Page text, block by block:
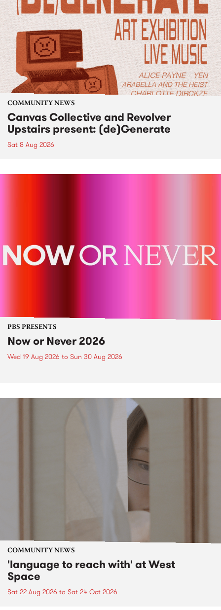
COMMUNITY NEWS
Canvas Collective and Revolver
Upstairs present: (de)Generate
Sat 8 Aug 2026
PBS PRESENTS
Now or Never 2026
Wed 19 Aug 2026 to Sun 30 Aug 2026
COMMUNITY NEWS
'language to reach with' at West
Space
Sat 22 Aug 2026 to Sat 24 Oct 2026